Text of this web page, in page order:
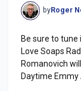
byRoger
Be sure to tune
Love Soaps
Romanovich
Daytime Emmy